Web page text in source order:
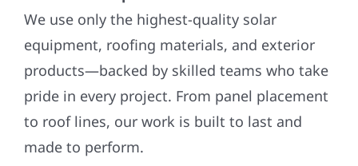
We use only the highest-quality solar
equipment, roofing materials, and exterior
products—backed by skilled teams who take
pride in every project. From panel placement
to roof lines, our work is built to last and
made to perform.